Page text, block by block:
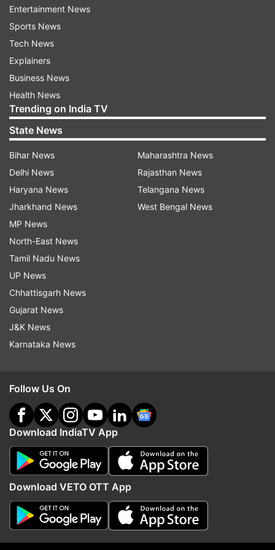
phase.
Read all the
indiatvnews.com and Get
Updates from
Election
Follow IndiaTV on WhatsApp
ADVERTISEMENT
More From Elections
Takeaways from West Bengal
Lok Sabha result 2019
BJP makes inroads into
Bengal, Odisha
Entertainment News
Sports News
Tech News
Explainers
Business News
Health News
Trending on India TV
State News
Bihar News
Delhi News
Haryana News
Jharkhand News
MP News
North-East News
Tamil Nadu News
UP News
Chhattisgarh News
Gujarat News
J&K News
Karnataka News
Maharashtra News
Rajasthan News
Telangana News
West Bengal News
Follow Us On
Download IndiaTV App
Download VETO OTT App